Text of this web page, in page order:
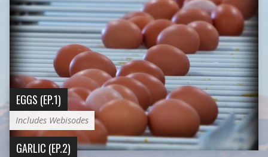
EGGS (EP.1)
Includes Webisodes
GARLIC (EP.2)